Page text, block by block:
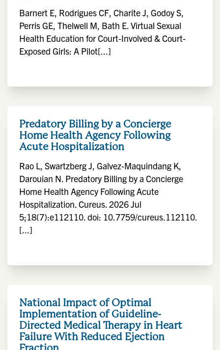
Barnert E, Rodrigues CF, Charite J, Godoy S,
Perris GE, Thelwell M, Bath E. Virtual Sexual
Health Education for Court-Involved & Court-
Exposed Girls: A Pilot[...]
Predatory Billing by a Concierge
Home Health Agency Following
Acute Hospitalization
Rao L, Swartzberg J, Galvez-Maquindang K,
Darouian N. Predatory Billing by a Concierge
Home Health Agency Following Acute
Hospitalization. Cureus. 2026 Jul
5;18(7):e112110. doi: 10.7759/cureus.112110.
[...]
National Impact of Optimal
Implementation of Guideline-
Directed Medical Therapy in Heart
Failure With Reduced Ejection